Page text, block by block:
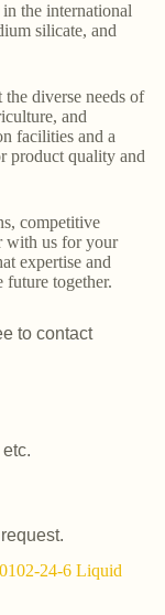
the international
silicate, and
diverse needs of
and
facilities and a
product quality and
competitive
with us for your
expertise and
future together.
to contact
24-6 Liquid